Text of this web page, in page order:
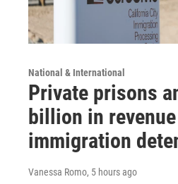
National & International
Private prisons
billion in
immigration
Vanessa Romo, 5 hours ago